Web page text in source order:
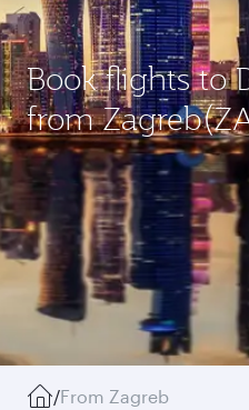
Book flights to
from
/From Zagreb